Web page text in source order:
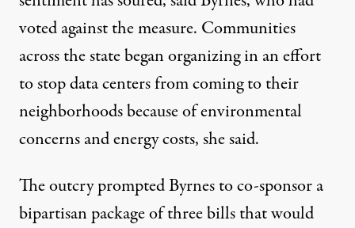
voted against the measure. Communities
across the state began organizing in an effort
to stop data centers from coming to their
neighborhoods because of environmental
concerns and energy costs, she said.
The outcry prompted Byrnes to co-sponsor a
bipartisanpackageof three bills that would